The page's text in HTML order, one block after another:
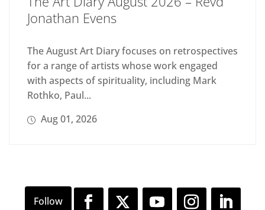
Jonathan Evens
The August Art Diary focuses on retrospectives
for a range of artists whose work engaged
with aspects of spirituality, including Mark
Rothko, Paul...
Aug 01, 2026